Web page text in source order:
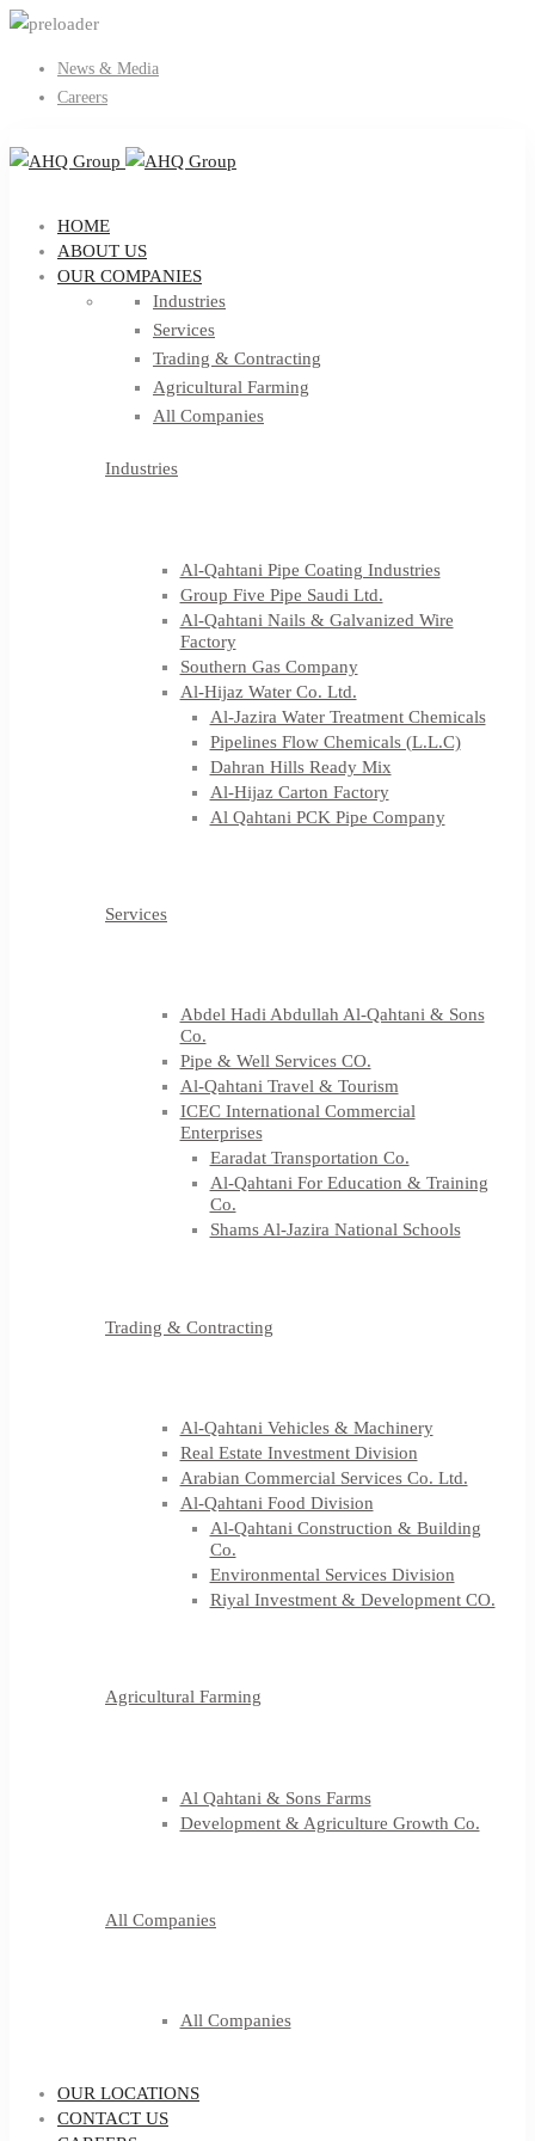
News & Media
Careers
HOME
ABOUT US
OUR COMPANIES
Industries
Services
Trading & Contracting
Agricultural Farming
All Companies
Industries
Al-Qahtani Pipe Coating Industries
Group Five Pipe Saudi Ltd.
Al-Qahtani Nails & Galvanized Wire
Factory
Southern Gas Company
Al-Hijaz Water Co. Ltd.
Al-Jazira Water Treatment Chemicals
Pipelines Flow Chemicals (L.L.C)
Dahran Hills Ready Mix
Al-Hijaz Carton Factory
Al Qahtani PCK Pipe Company
Services
Abdel Hadi Abdullah Al-Qahtani & Sons
Co.
Pipe & Well Services CO.
Al-Qahtani Travel & Tourism
ICEC International Commercial
Enterprises
Earadat Transportation Co.
Al-Qahtani For Education & Training
Co.
Shams Al-Jazira National Schools
Trading & Contracting
Al-Qahtani Vehicles & Machinery
Real Estate Investment Division
Arabian Commercial Services Co. Ltd.
Al-Qahtani Food Division
Al-Qahtani Construction & Building
Co.
Environmental Services Division
Riyal Investment & Development CO.
Agricultural Farming
Al Qahtani & Sons Farms
Development & Agriculture Growth Co.
All Companies
All Companies
OUR LOCATIONS
CONTACT US